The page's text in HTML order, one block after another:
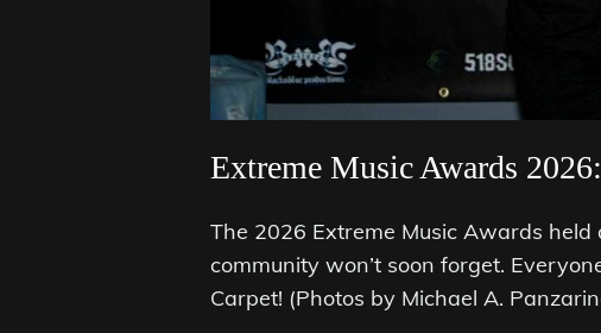
Extreme Music Awards
The 2026 Extreme Music Awards
community won’t soon forget.
Carpet! (Photos by Michael A.